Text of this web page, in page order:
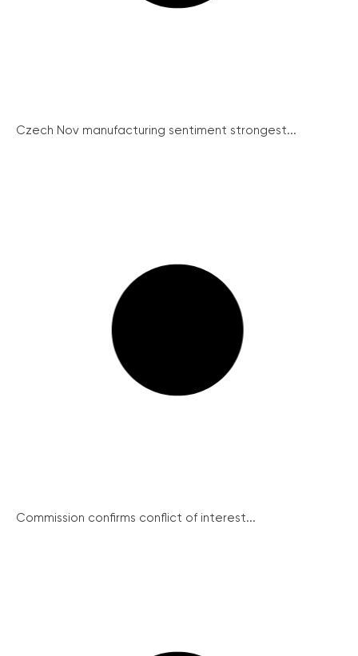
Czech Nov manufacturing sentiment strongest...
Commission confirms conflict of interest...